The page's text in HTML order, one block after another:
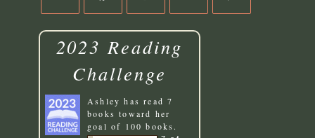
2023 Reading
Challenge
Ashley has read 7
books toward her
goal of 100 books.